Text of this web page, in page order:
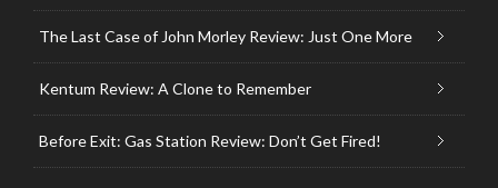
The Last Case of John Morley Review: Just One More
Kentum Review: A Clone to Remember
Before Exit: Gas Station Review: Don’t Get Fired!